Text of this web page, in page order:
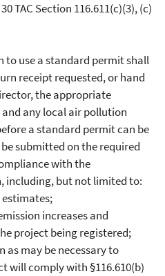
TAC Section 116.611(c)(3), (c)
use a standard permit shall
receipt requested, or hand
the appropriate
any local air pollution
a standard permit can be
submitted on the required
with the
including, but not limited to:
increases and
project being registered;
may be necessary to
will comply with §116.610(b)